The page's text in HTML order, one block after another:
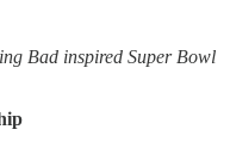
Bad inspired Super Bowl